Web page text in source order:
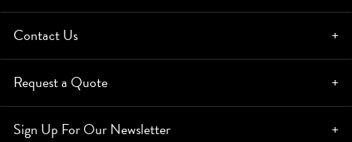
Contact Us
Request a Quote
Sign Up For Our Newsletter